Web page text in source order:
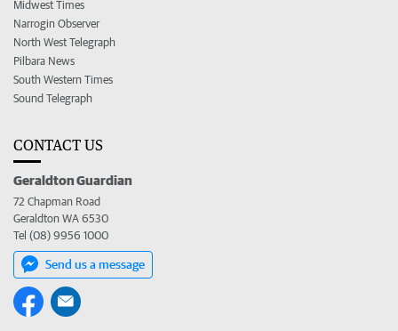
Midwest Times
Narrogin Observer
North West Telegraph
Pilbara News
South Western Times
Sound Telegraph
CONTACT US
Geraldton Guardian
72 Chapman Road
Geraldton WA 6530
Tel (08) 9956 1000
Send us a message